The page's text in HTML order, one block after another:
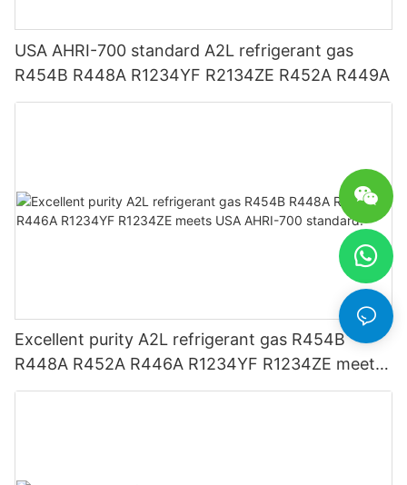
USA AHRI-700 standard A2L refrigerant gas
R454B R448A R1234YF R2134ZE R452A R449A
Excellent purity A2L refrigerant gas R454B
R448A R452A R446A R1234YF R1234ZE meets
USA AHRI-700 standard.